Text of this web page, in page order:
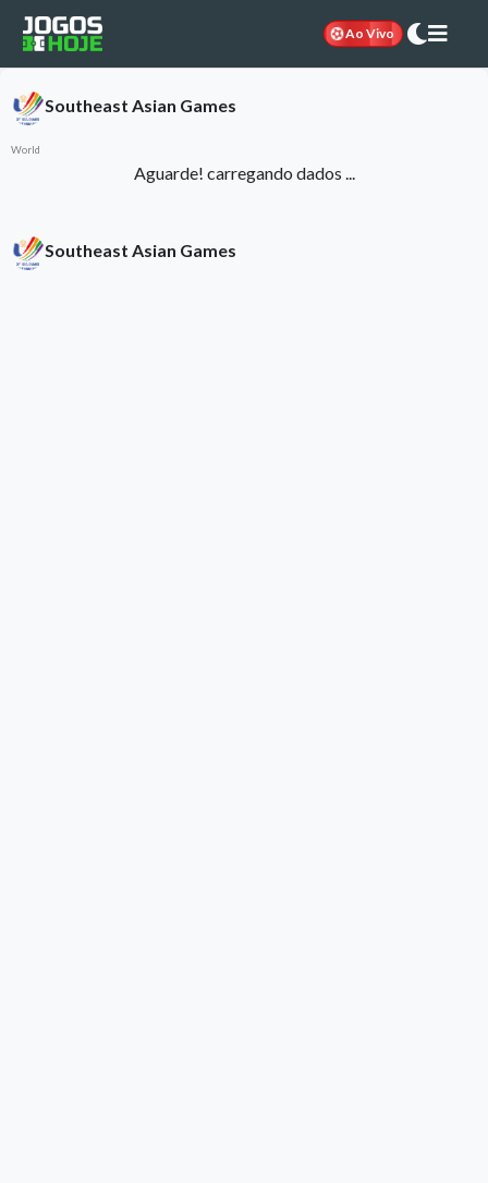
Ao Vivo
Southeast Asian Games
World
Aguarde! carregando dados ...
Southeast Asian Games